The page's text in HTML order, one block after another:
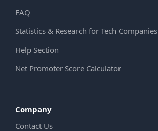
FAQ
Statistics & Research for Tech Companies
Help Section
Net Promoter Score Calculator
Company
Contact Us